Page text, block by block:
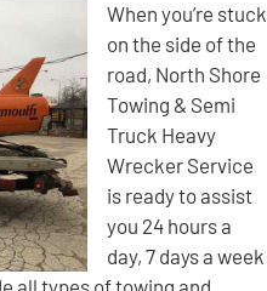
When you’re stuck
on the side of the
road, North Shore
Towing & Semi
Truck Heavy
Wrecker Service
is ready to assist
you 24 hours a
day, 7 days a week